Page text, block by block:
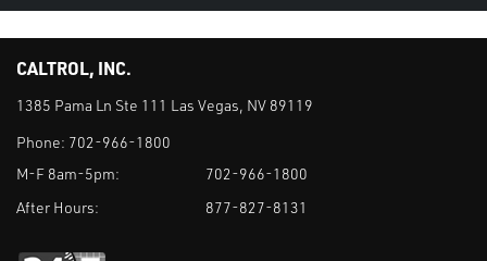
CALTROL, INC.
1385 Pama Ln Ste 111 Las Vegas, NV 89119
Phone: 702-966-1800
M-F 8am-5pm:
702-966-1800
After Hours:
877-827-8131